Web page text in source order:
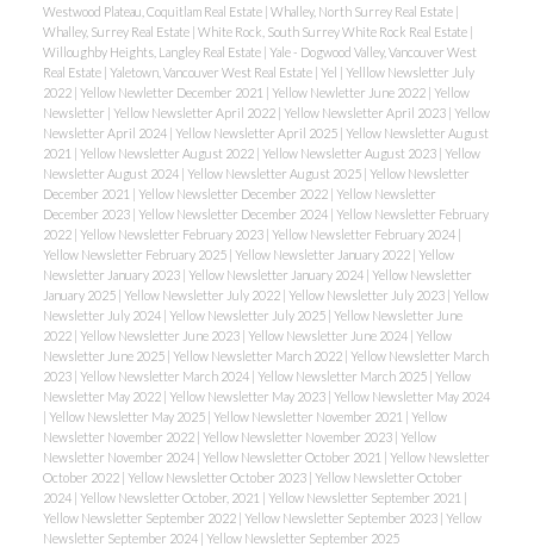
Westwood Plateau, Coquitlam Real Estate | Whalley, North Surrey Real Estate |
Whalley, Surrey Real Estate | White Rock, South Surrey White Rock Real Estate |
Willoughby Heights, Langley Real Estate | Yale - Dogwood Valley, Vancouver West
Real Estate | Yaletown, Vancouver West Real Estate | Yel | Yelllow Newsletter July
2022 | Yellow Newletter December 2021 | Yellow Newletter June 2022 | Yellow
Newsletter | Yellow Newsletter April 2022 | Yellow Newsletter April 2023 | Yellow
Newsletter April 2024 | Yellow Newsletter April 2025 | Yellow Newsletter August
2021 | Yellow Newsletter August 2022 | Yellow Newsletter August 2023 | Yellow
Newsletter August 2024 | Yellow Newsletter August 2025 | Yellow Newsletter
December 2021 | Yellow Newsletter December 2022 | Yellow Newsletter
December 2023 | Yellow Newsletter December 2024 | Yellow Newsletter February
2022 | Yellow Newsletter February 2023 | Yellow Newsletter February 2024 |
Yellow Newsletter February 2025 | Yellow Newsletter January 2022 | Yellow
Newsletter January 2023 | Yellow Newsletter January 2024 | Yellow Newsletter
January 2025 | Yellow Newsletter July 2022 | Yellow Newsletter July 2023 | Yellow
Newsletter July 2024 | Yellow Newsletter July 2025 | Yellow Newsletter June
2022 | Yellow Newsletter June 2023 | Yellow Newsletter June 2024 | Yellow
Newsletter June 2025 | Yellow Newsletter March 2022 | Yellow Newsletter March
2023 | Yellow Newsletter March 2024 | Yellow Newsletter March 2025 | Yellow
Newsletter May 2022 | Yellow Newsletter May 2023 | Yellow Newsletter May 2024
| Yellow Newsletter May 2025 | Yellow Newsletter November 2021 | Yellow
Newsletter November 2022 | Yellow Newsletter November 2023 | Yellow
Newsletter November 2024 | Yellow Newsletter October 2021 | Yellow Newsletter
October 2022 | Yellow Newsletter October 2023 | Yellow Newsletter October
2024 | Yellow Newsletter October, 2021 | Yellow Newsletter September 2021 |
Yellow Newsletter September 2022 | Yellow Newsletter September 2023 | Yellow
Newsletter September 2024 | Yellow Newsletter September 2025